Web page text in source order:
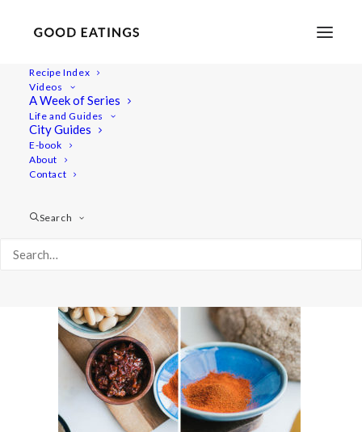
Recipe Index
Videos
A Week of Series
Life and Guides
City Guides
E-book
About
Contact
Search
houmous-sandwich-16
Smokey Butter Bean Dip and the Best Picnic Sandwich